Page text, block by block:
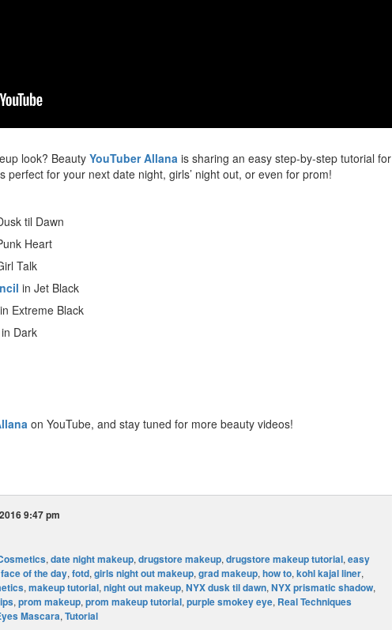
look? BeautyYouTuber Allana is sharing an easy step-by-step tutorial for
perfect for your next date night, girls’ night out, or even for prom!
til Dawn
Heart
Talk
in Jet Black
in Extreme Black
in Dark
on YouTube, and stay tuned for more beauty videos!
9:47 pm
, date night makeup, drugstore makeup, drugstore makeup tutorial, easy
face of the day, fotd, girls night out makeup, grad makeup, how to, kohl kajal liner,
, makeup tutorial, night out makeup, NYX dusk til dawn, NYX prismatic shadow,
, prom makeup, prom makeup tutorial, purple smokey eye, Real Techniques
Mascara, Tutorial